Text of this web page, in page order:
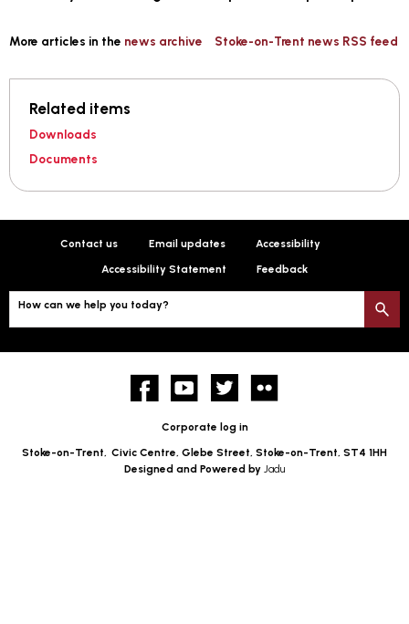
More articles in the news archive Stoke-on-Trent news RSS feed
Related items
Downloads
Documents
Contact us Email updates Accessibility
Accessibility Statement Feedback
How can we help you today?
FacebookYouTube twitter
Corporate log in
Stoke-on-Trent, Civic Centre, Glebe Street, Stoke-on-Trent, ST4 1HH
Designed and Powered by Jadu